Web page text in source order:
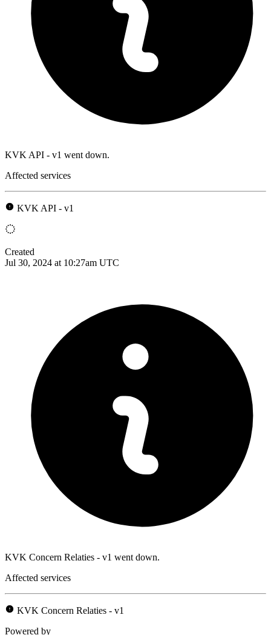
KVK API - v1 went down.
Affected services
KVK API - v1
Created
Jul 30, 2024 at 10:27am UTC
KVK Concern Relaties - v1 went down.
Affected services
KVK Concern Relaties - v1
Powered by